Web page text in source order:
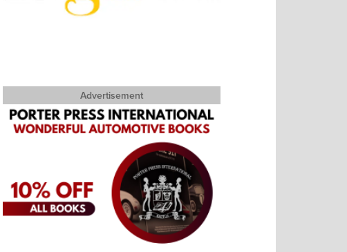
Advertisement